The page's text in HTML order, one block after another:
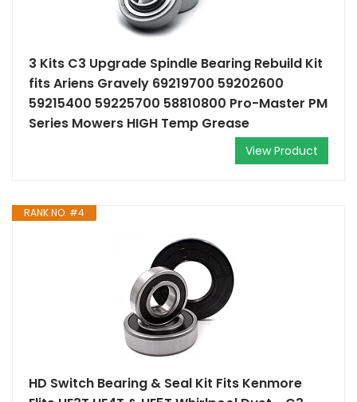
3 Kits C3 Upgrade Spindle Bearing Rebuild Kit
fits Ariens Gravely 69219700 59202600
59215400 59225700 58810800 Pro-Master PM
Series Mowers HIGH Temp Grease
View Product
RANK NO. #4
HD Switch Bearing & Seal Kit Fits Kenmore